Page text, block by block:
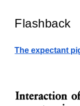
Flashback
The expectant